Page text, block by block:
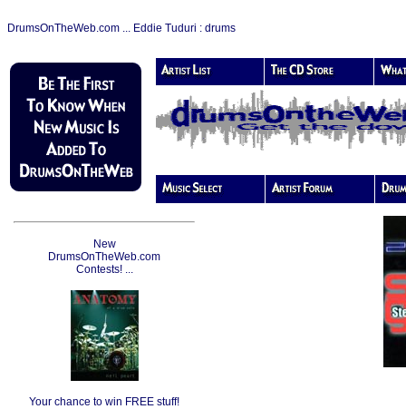
DrumsOnTheWeb.com ... Eddie Tuduri : drums
New
DrumsOnTheWeb.com
Contests! ...
Your chance to win FREE stuff!